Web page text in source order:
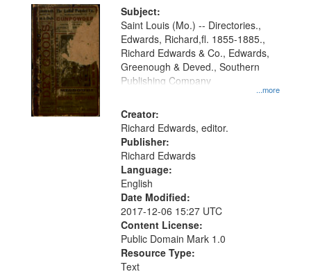
Subject:
...more
Saint Louis (Mo.) -- Directories.,
Edwards, Richard,fl. 1855-1885.,
Richard Edwards & Co., Edwards,
Greenough & Deved., Southern
Publishing Company
Creator:
Richard Edwards, editor.
Publisher:
Richard Edwards
Language:
English
Date Modified:
2017-12-06 15:27 UTC
Content License:
Public Domain Mark 1.0
Resource Type:
Text